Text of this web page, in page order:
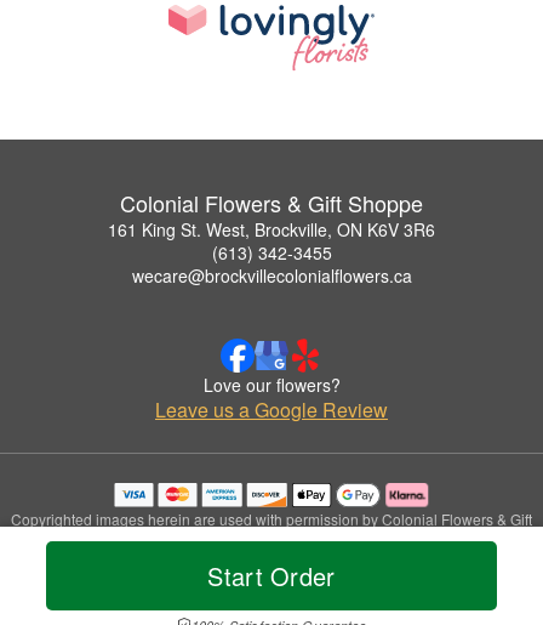
Start Order
Colonial Flowers & Gift Shoppe
161 King St. West, Brockville, ON K6V 3R6
(613) 342-3455
wecare@brockvillecolonialflowers.ca
Love our flowers?
Leave us a Google Review
Copyrighted images herein are used with permission by Colonial Flowers & Gift
Shoppe.
© 2026 All Rights Reserved.
Privacy Policy Accessibility Statement